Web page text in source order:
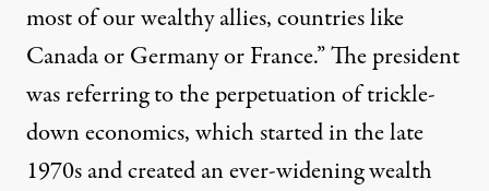
most of our wealthy allies, countries like
Canada or Germany or France.” The president
was referring to the perpetuation of trickle-
down economics, which started in the late
1970s and created an ever-widening wealth